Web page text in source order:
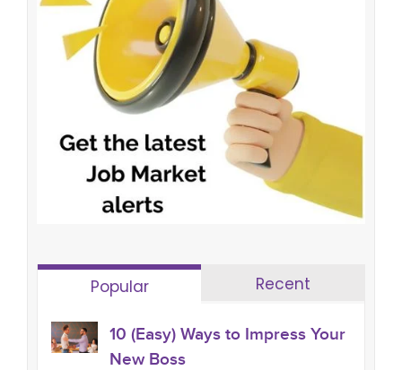
Popular Recent
10 (Easy) Ways to Impress Your
New Boss